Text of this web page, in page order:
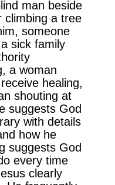
man beside
climbing a tree
someone
sick family
a woman
healing,
shouting at
suggests God
with details
how he
suggests God
every time
clearly